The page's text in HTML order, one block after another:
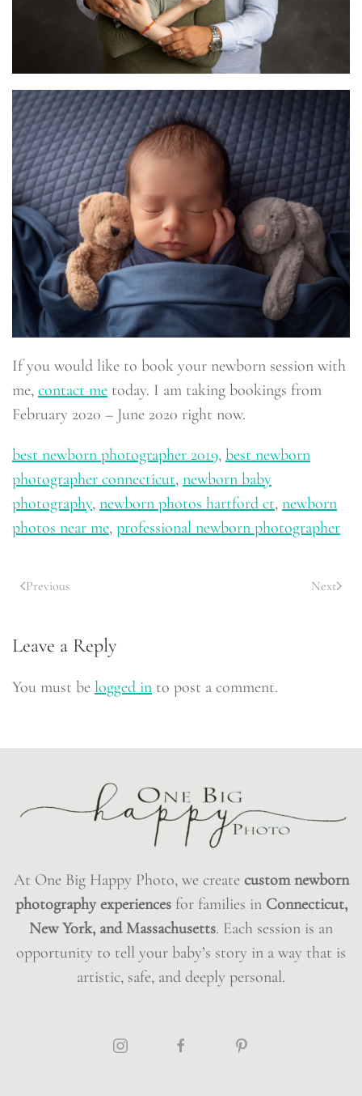
If you would like to book your newborn session with
me, contact me today. I am taking bookings from
February 2020 – June 2020 right now.
best newborn photographer 2019, best newborn
photographer connecticut, newborn baby
photography, newborn photos hartford ct, newborn
photos near me, professional newborn photographer
Previous Next
Leave a Reply
You must be logged in to post a comment.
At One Big Happy Photo, we create custom newborn
photography experiencesfor families in Connecticut,
New York, and Massachusetts. Each session is an
opportunity to tell your baby’s story in a way that is
artistic, safe, and deeply personal.